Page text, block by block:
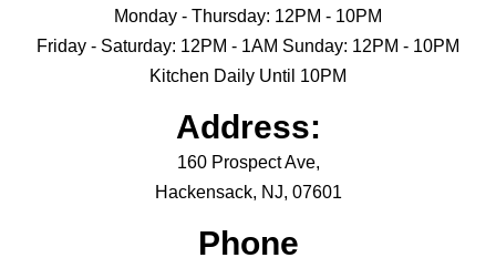
Monday - Thursday: 12PM - 10PM
Friday - Saturday: 12PM - 1AM Sunday: 12PM - 10PM
Kitchen Daily Until 10PM
Address:
160 Prospect Ave,
Hackensack, NJ, 07601
Phone